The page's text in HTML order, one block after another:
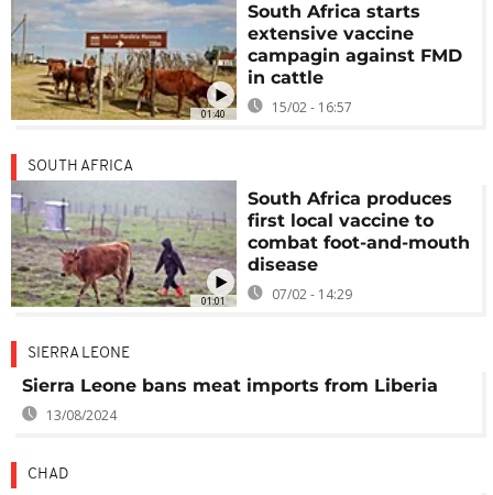
01:40
South Africa starts
extensive vaccine
campagin against FMD
in cattle
15/02 - 16:57
01:01
SOUTH AFRICA
South Africa produces
first local vaccine to
combat foot-and-mouth
disease
07/02 - 14:29
SIERRA LEONE
Sierra Leone bans meat imports from Liberia
13/08/2024
CHAD